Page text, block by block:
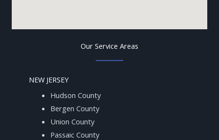
Our Service Areas
NEW JERSEY
Hudson County
Bergen County
Union County
Passaic County